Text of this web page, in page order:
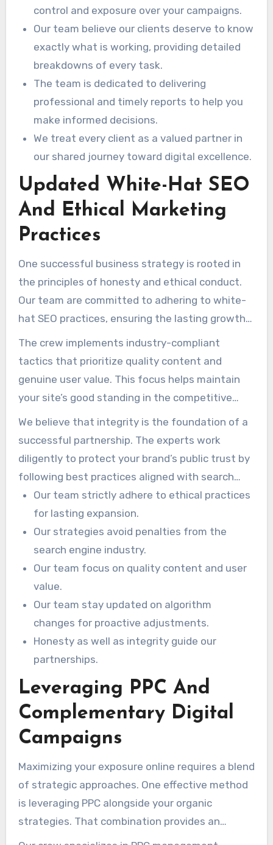
control and exposure over your campaigns.
Our team believe our clients deserve to know
exactly what is working, providing detailed
breakdowns of every task.
The team is dedicated to delivering
professional and timely reports to help you
make informed decisions.
We treat every client as a valued partner in
our shared journey toward digital excellence.
Updated White-Hat SEO
And Ethical Marketing
Practices
One successful business strategy is rooted in
the principles of honesty and ethical conduct.
Our team are committed to adhering to white-
hat SEO practices, ensuring the lasting growth
and safety of your brand. The approach is
designed to build sustainable authority while
avoiding tactics that may lead to penalties from
search engines.
The crew implements industry-compliant
tactics that prioritize quality content and
genuine user value. This focus helps maintain
your site’s good standing in the competitive
landscape. Staying updated on the latest
algorithm changes allows us to proactively
adjust your marketing plans effectively.
We believe that integrity is the foundation of a
successful partnership. The experts work
diligently to protect your brand’s public trust by
following best practices aligned with search
engine standards. Using our commitment to
ethical marketing, you can focus on running your
business, knowing your SEO is in safe hands.
Our team strictly adhere to ethical practices
for lasting expansion.
Our strategies avoid penalties from the
search engine industry.
Our team focus on quality content and user
value.
Our team stay updated on algorithm
changes for proactive adjustments.
Honesty as well as integrity guide our
partnerships.
Leveraging PPC And
Complementary Digital
Campaigns
Maximizing your exposure online requires a blend
of strategic approaches. One effective method
is leveraging PPC alongside your organic
strategies. That combination provides an
immediate boost while your SEO efforts mature.